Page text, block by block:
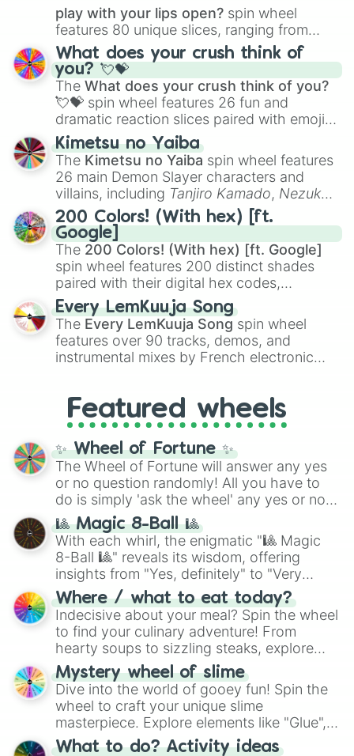
play with your lips open? spin wheel
features 80 unique slices, ranging from
traditional wind instruments like the Flute
Saxophone, andTromboneto unusual
musical prompts like theJaw Harp,Nose
flute (with lips open), andKazoo.
What does your crush think of
you? 💘💝
The What does your crush think of you?
💘💝 spin wheel features 26 fun and
dramatic reaction slices paired with emojis,
ranging from sweet options like
you,😇 your an angel, and 😊 sweet
to
chaotic predictions like🤨 sus,🫥 I don't
even knew you existed , and🤪 crazy.
Kimetsu no Yaiba
The Kimetsu no Yaiba spin wheel features
26 main Demon Slayer characters and
villains, including Tanjiro Kamado, Nezuko
Kamado, the Nine Hashira likeKyojuro
RengokuandGiyu Tomioka, and powerful
demons likeMuzan Kibutsuji,Akaza, and
Kokushibo
200 Colors! (With hex) [ft.
Google]
The 200 Colors! (With hex) [ft. Google]
spin wheel features 200 distinct shades
paired with their digital hex codes,
spanning the entire color spectrum from
vibrant tones like#FF0800(Candy Apple
Red),#39FF14(Neon Green), and
#007FFF(Azure Blue) to neutral shades
like#F5F5DC(Beige), #B76E79(Rose
Every LemKuuja Song
The Every LemKuuja Song spin wheel
features over 90 tracks, demos, and
instrumental mixes by French electronic
GRL, and A NEWER DAWN, as well as the
full judetrack series.
Featured wheels
✨ Wheel of Fortune ✨
The Wheel of Fortune will answer any yes
or no question randomly! All you have to
do is simply 'ask the wheel' any yes or no
question, then spin the wheel and you will
be given an answer.
🎱 Magic 8-Ball 🎱
With each whirl, the enigmatic "🎱 Magic
8-Ball 🎱" reveals its wisdom, offering
insights from "Yes, definitely" to "Very
doubtful." Seek guidance, embrace the
unknown, and find your answers in this
whimsical journey of chance.
Where / what to eat today?
Indecisive about your meal? Spin the wheel
to find your culinary adventure! From
hearty soups to sizzling steaks, explore
options like Chinese, BBQ, and more. Let
chance guide your cravings as you land on
choices such as sushi or a classic burger.
Mystery wheel of slime
Dive into the world of gooey fun! Spin the
wheel to craft your unique slime
masterpiece. Explore elements like "Glue",
"Blue Coloring", "Googly Eyes", and more.
What to do? Activity ideas